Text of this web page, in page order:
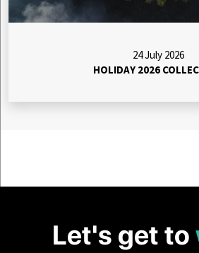
24 July 2026
HOLIDAY 2026
Let's get to